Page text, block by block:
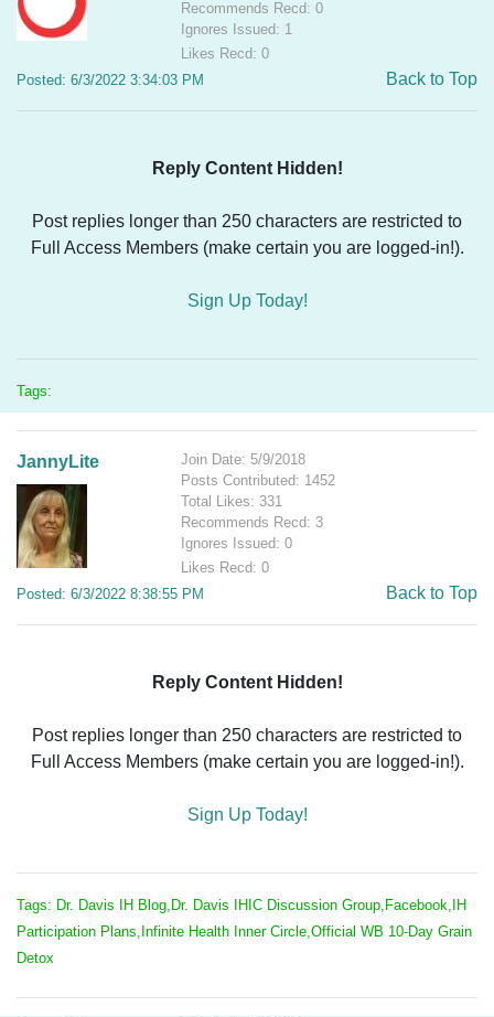
Recommends Recd: 0
Ignores Issued: 1
Likes Recd: 0
Posted: 6/3/2022 3:34:03 PM
Back to Top
Reply Content Hidden!
Post replies longer than 250 characters are restricted to
Full Access Members (make certain you are logged-in!).
Sign Up Today!
Tags:
JannyLite
Join Date: 5/9/2018
Posts Contributed: 1452
Total Likes: 331
Recommends Recd: 3
Ignores Issued: 0
Likes Recd: 0
Posted: 6/3/2022 8:38:55 PM
Back to Top
Reply Content Hidden!
Post replies longer than 250 characters are restricted to
Full Access Members (make certain you are logged-in!).
Sign Up Today!
Tags: Dr. Davis IH Blog,Dr. Davis IHIC Discussion Group,Facebook,IH
Participation Plans,Infinite Health Inner Circle,Official WB 10-Day Grain
Detox